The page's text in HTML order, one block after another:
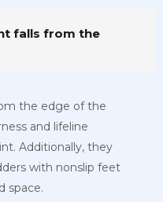
falls from the
the edge of the
and lifeline
Additionally, they
with nonslip feet
space.